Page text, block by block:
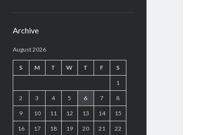
Archive
August 2026
S M T W T F S
1
2 3 4 5 6 7 8
9 10 11 12 13 14 15
16 17 18 19 20 21 22